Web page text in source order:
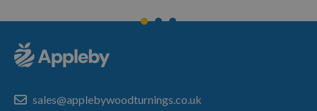
sales@applebywoodturnings.co.uk